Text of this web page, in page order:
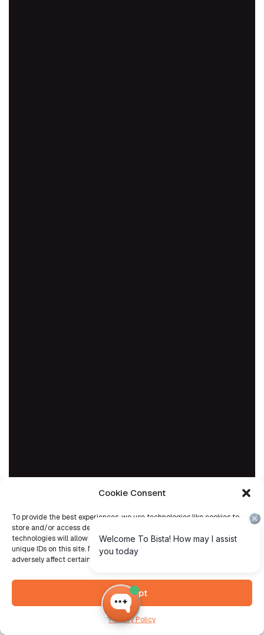
Cookie Consent
To provide the best experiences, we use technologies like cookies to
store and/or access device information. Consenting to these
technologies will allow us to process data such as browsing behavior or
unique IDs on this site. Not consenting or withdrawing consent, may
adversely affect certain features and functions.
Accept
Privacy Policy